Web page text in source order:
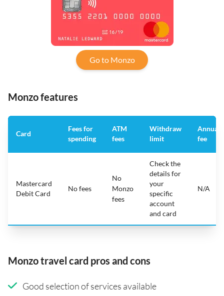
Go to Monzo
Monzo features
Card
Fees for
spending
ATM
fees
Withdraw
limit
Annual
fee
Mastercard
Debit Card
No fees
No
Monzo
fees
Check the
details for
your
specific
account
and card
N/A
Monzo travel card pros and cons
Good selection of services available